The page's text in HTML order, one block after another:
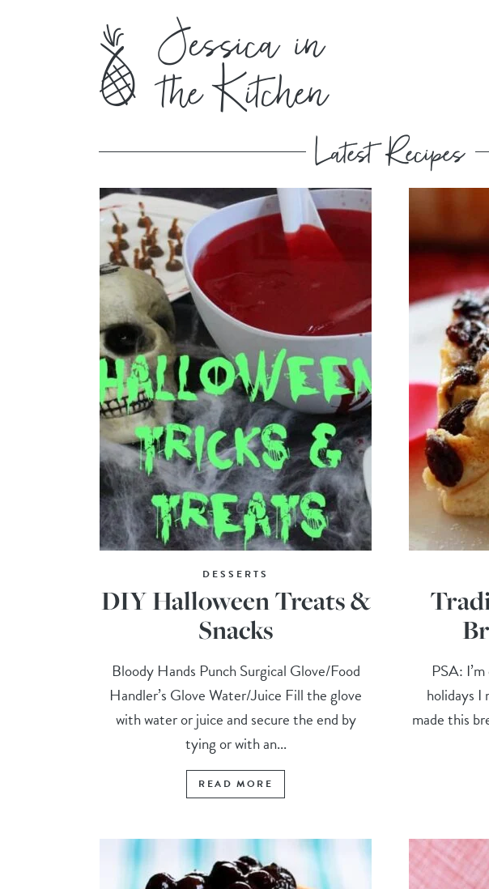
DESSERTS
DIY Halloween Treats &
Snacks
Bloody Hands Punch Surgical Glove/Food
Handler’s Glove Water/Juice Fill the glove
with water or juice and secure the end by
tying or with an...
READ MORE
PSA:
holidays I
made this